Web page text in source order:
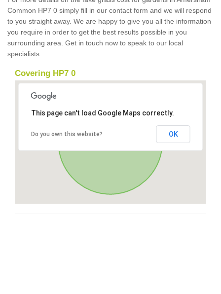
Common HP7 0 simply fill in our contact form and we will respond
to you straight away. We are happy to give you all the information
you require in order to get the best results possible in you
surrounding area. Get in touch now to speak to our local
specialists.
Covering HP7 0
This page can't load Google Maps correctly.
Do you own this website? OK